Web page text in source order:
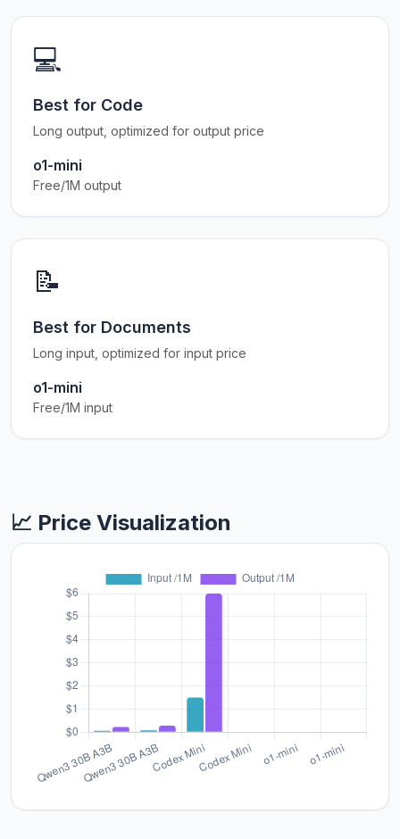
💻
Best for Code
Long output, optimized for output price
o1-mini
Free/1M output
📝
Best for Documents
Long input, optimized for input price
o1-mini
Free/1M input
📈 Price Visualization